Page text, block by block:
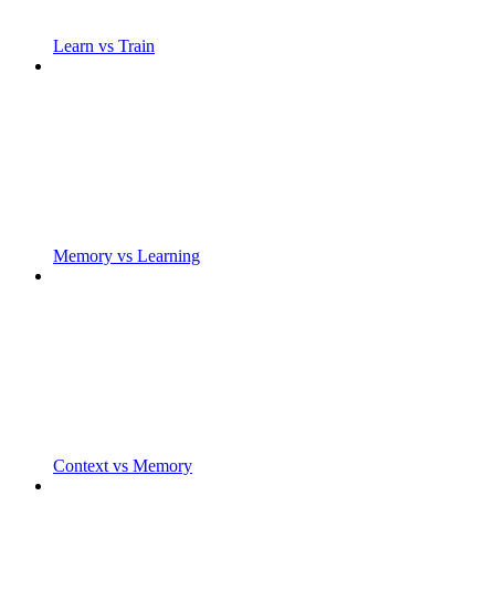
Learn vs Train
Memory vs Learning
Context vs Memory